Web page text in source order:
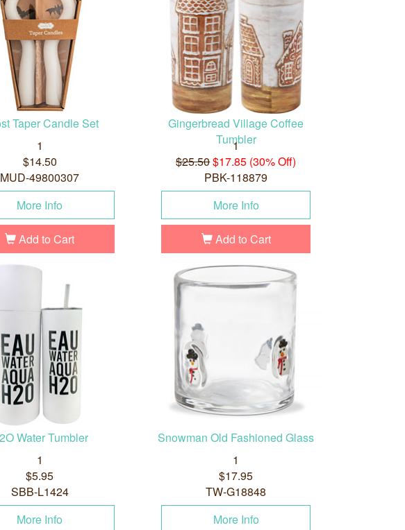
Taper Candle Set
1
$14.50
MUD-49800307
More Info
Add to Cart
Gingerbread Village Coffee
Tumbler
1
$25.50$17.85 (30% Off)
PBK-118879
More Info
Add to Cart
Water Tumbler
1
$5.95
SBB-L1424
More Info
Snowman Old Fashioned Glass
1
$17.95
TW-G18848
More Info